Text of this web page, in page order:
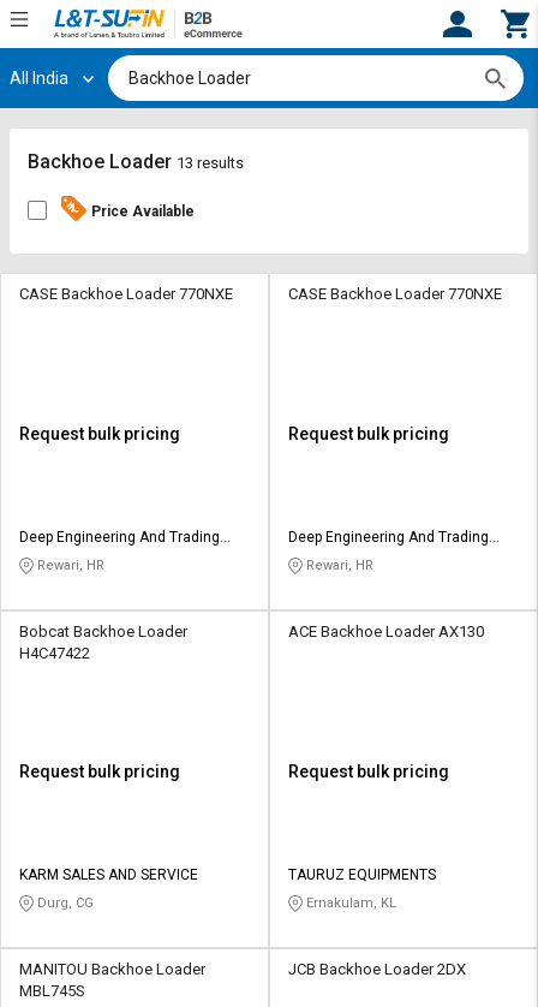
Hi, User
Track
By
Credit
L&T-
தமிழ்
Logout
Track
By
Credit
L&T-
தமிழ்
All India
Backhoe Loader 13 results
Price Available
CASE Backhoe Loader 770NXE
Request bulk pricing
Deep Engineering And Trading
Company
Rewari, HR
CASE Backhoe Loader 770NXE
Request bulk pricing
Deep Engineering And Trading
Company
Rewari, HR
Bobcat Backhoe Loader
H4C47422
Request bulk pricing
KARM SALES AND SERVICE
Durg, CG
ACE Backhoe Loader AX130
Request bulk pricing
TAURUZ EQUIPMENTS
Ernakulam, KL
MANITOU Backhoe Loader
MBL745S
JCB Backhoe Loader 2DX